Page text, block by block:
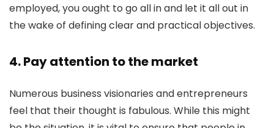
employed, you ought to go all in and let it all out in
the wake of defining clear and practical objectives.
4. Pay attention to the market
Numerous business visionaries and entrepreneurs
feel that their thought is fabulous. While this might